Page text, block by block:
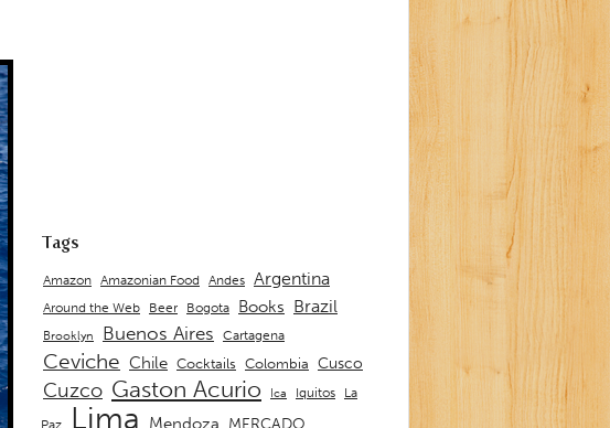
Tags
Amazon Amazonian Food Andes Argentina
Around the Web Beer Bogota Books Brazil
Brooklyn Buenos Aires Cartagena
Ceviche Chile Cocktails Colombia Cusco
Cuzco Gaston Acurio Ica Iquitos
La
Paz
Lima Mendoza MERCADO